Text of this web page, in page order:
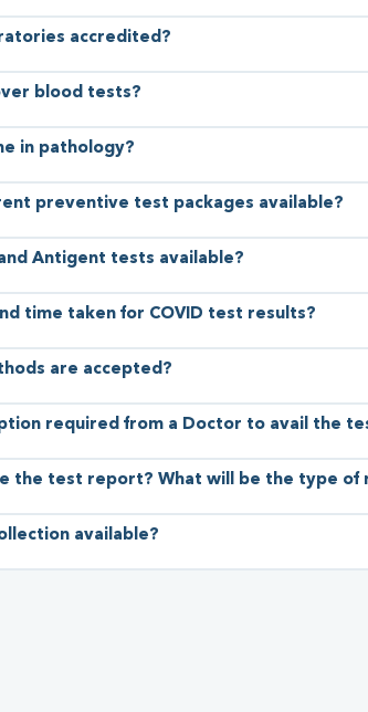
accredited?
blood tests?
in pathology?
preventive test packages available?
and Antigent tests available?
time taken for COVID test results?
are accepted?
required from a Doctor to avail the
the test report? What will be the type
available?